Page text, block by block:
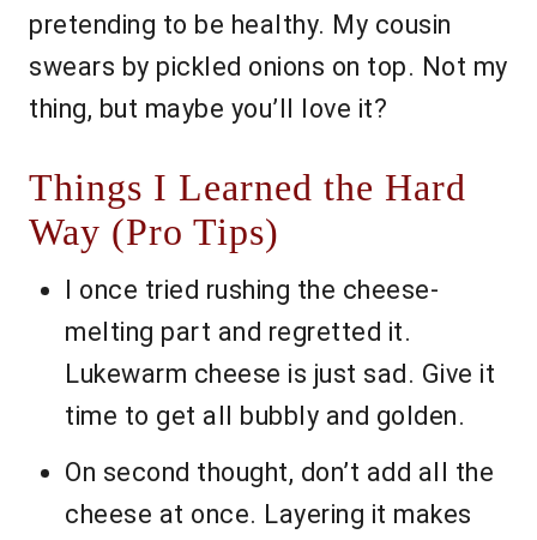
pretending to be healthy. My cousin
swears by pickled onions on top. Not my
thing, but maybe you’ll love it?
Things I Learned the Hard
Way (Pro Tips)
I once tried rushing the cheese-
melting part and regretted it.
Lukewarm cheese is just sad. Give it
time to get all bubbly and golden.
On second thought, don’t add all the
cheese at once. Layering it makes